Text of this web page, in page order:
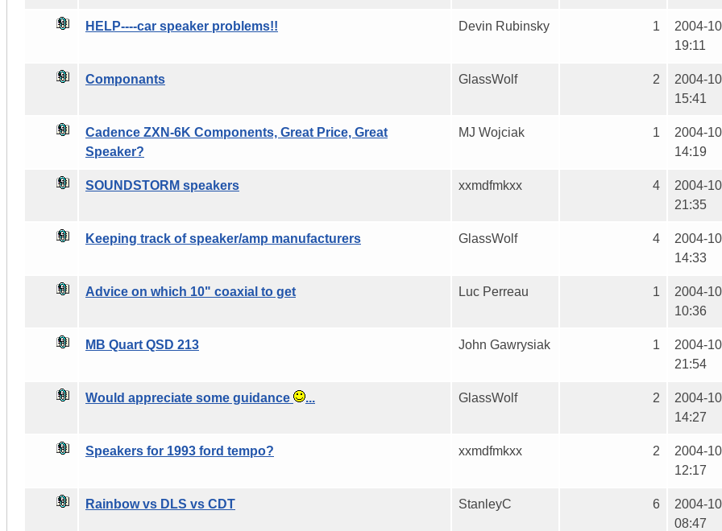
HELP----car speaker problems!! Devin Rubinsky 1
2004-
19:11
Componants GlassWolf 2
2004-
15:41
Cadence ZXN-6K Components, Great Price, Great
Speaker?
MJ Wojciak 1
2004-
14:19
SOUNDSTORM speakers xxmdfmkxx 4
2004-
21:35
Keeping track of speaker/amp manufacturers GlassWolf 4
2004-
14:33
Advice on which 10" coaxial to get Luc Perreau 1
2004-
10:36
MB Quart QSD 213 John Gawrysiak 1
2004-
21:54
Would appreciate some guidance ... GlassWolf 2
2004-
14:27
Speakers for 1993 ford tempo? xxmdfmkxx 2
2004-
12:17
Rainbow vs DLS vs CDT StanleyC 6
2004-
08:47